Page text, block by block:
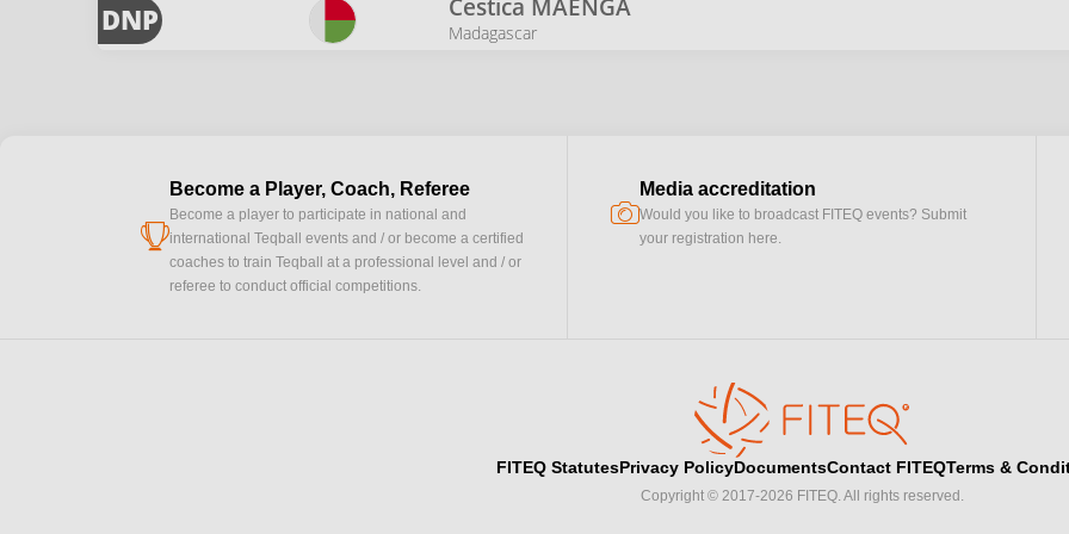
DNP Cestica MAENGA
Madagascar
cup
Become a Player, Coach, Referee
Become a player to participate in national and
international Teqball events and / or become a certified
coaches to train Teqball at a professional level and / or
referee to conduct official competitions.
camera
Media accreditation
Would you like to broadcast FITEQ events? Submit
your registration here.
FITEQ StatutesPrivacy PolicyDocumentsContact FITEQTerms &
Copyright © 2017-2026 FITEQ. All rights reserved.